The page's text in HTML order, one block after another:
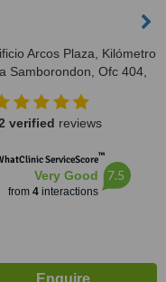
Arcos Plaza, Kilómetro
Samborondon, Ofc 404,
verified reviews
ServiceScore™
Very Good
from 4interactions
7.5